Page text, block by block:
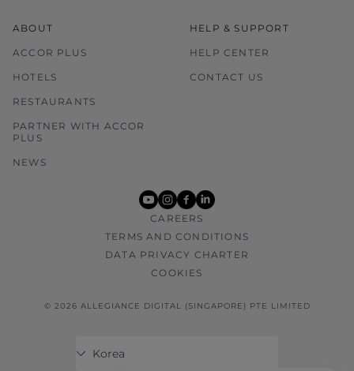
ABOUT
ACCOR PLUS
HOTELS
RESTAURANTS
PARTNER WITH ACCOR
PLUS
NEWS
HELP & SUPPORT
HELP CENTER
CONTACT US
youtube
instagram
facebook
linkedin
CAREERS
TERMS AND CONDITIONS
DATA PRIVACY CHARTER
COOKIES
© 2026 ALLEGIANCE DIGITAL (SINGAPORE) PTE LIMITED